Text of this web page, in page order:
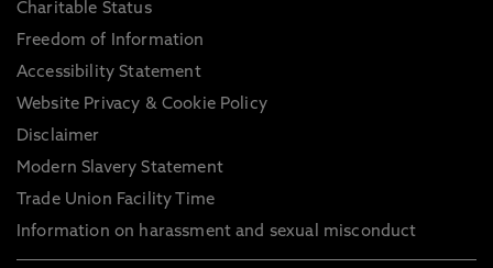
Charitable Status
Freedom of Information
Accessibility Statement
Website Privacy & Cookie Policy
Disclaimer
Modern Slavery Statement
Trade Union Facility Time
Information on harassment and sexual misconduct